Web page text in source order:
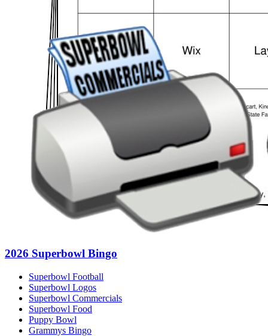
2026 Superbowl Bingo
Superbowl Football
Superbowl Logos
Superbowl Commercials
Superbowl Food
Puppy Bowl
Grammys Bingo